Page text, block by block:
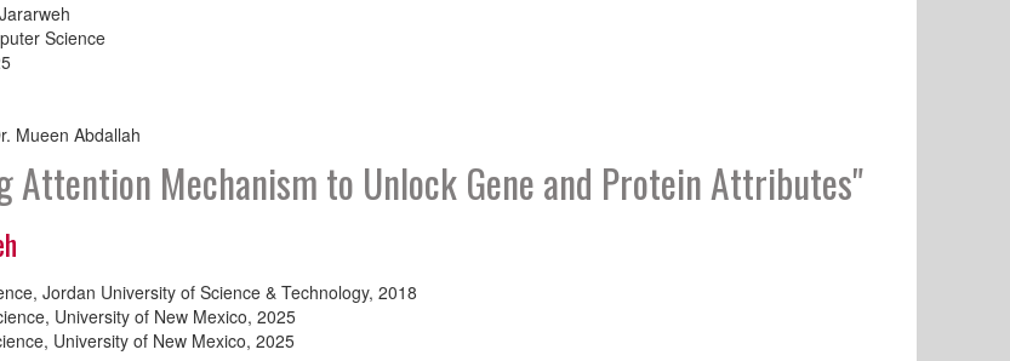
Science
Mueen Abdallah
Attention Mechanism to Unlock Gene and Protein Attributes"
Jordan University of Science & Technology, 2018
University of New Mexico, 2025
University of New Mexico, 2025